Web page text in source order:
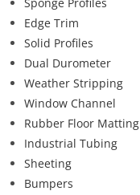
Edge Trim
Solid Profiles
Dual Durometer
Weather Stripping
Window Channel
Rubber Floor Matting
Industrial Tubing
Sheeting
Bumpers